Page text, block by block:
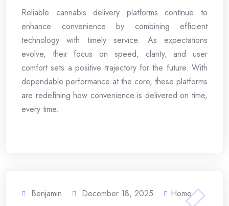
Reliable cannabis delivery platforms continue to
enhance convenience by combining efficient
technology with timely service. As expectations
evolve, their focus on speed, clarity, and user
comfort sets a positive trajectory for the future. With
dependable performance at the core, these platforms
are redefining how convenience is delivered on time,
every time.
Benjamin December 18, 2025 Home